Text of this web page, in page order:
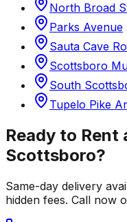
North Broad
Parks Avenue
Sauta Cave
Scottsboro
South
Tupelo Pike
Ready to Rent
Scottsboro?
Same-day delivery
hidden fees. Call now